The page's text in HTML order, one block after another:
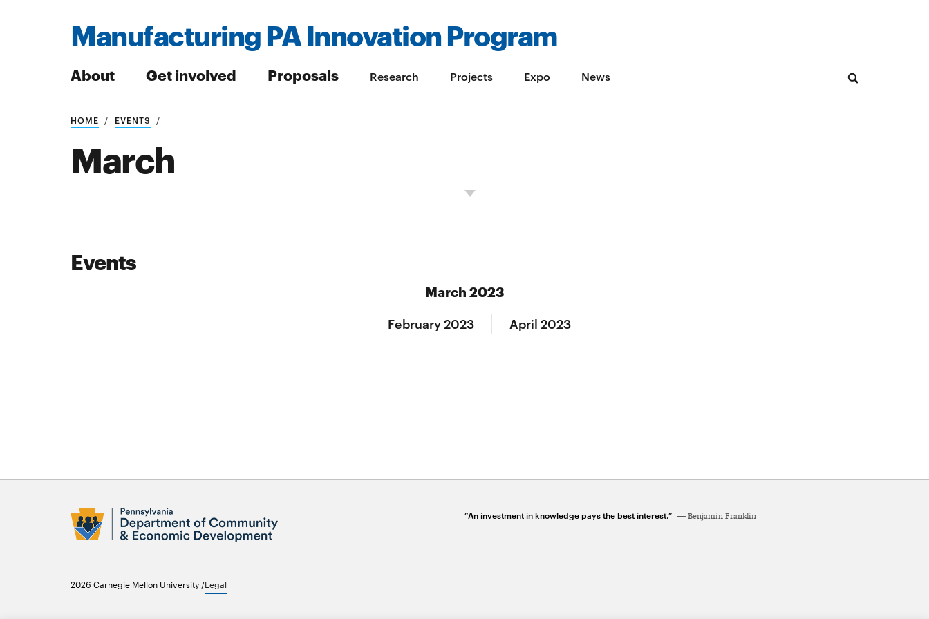
Manufacturing PA Innovation Program
About Get involved Proposals Research Projects Expo News
Search
HOME EVENTS
March
Events
March 2023
February 2023 April 2023
window
“An investment in knowledge pays the best interest.” Benjamin Franklin
2026 Carnegie Mellon University /Legal